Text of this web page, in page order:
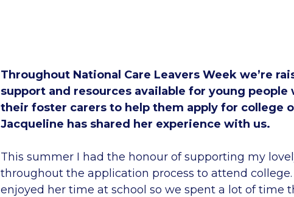
Throughout National Care Leavers Week we’re
support and resources available for young people
their foster carers to help them apply for college
Jacqueline has shared her experience with us.
This summer I had the honour of supporting my
throughout the application process to attend college.
enjoyed her time at school so we spent a lot of time